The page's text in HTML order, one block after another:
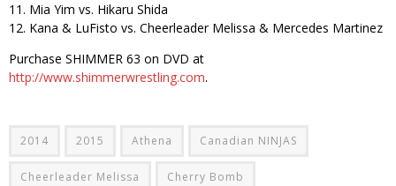
11. Mia Yim vs. Hikaru Shida
12. Kana & LuFisto vs. Cheerleader Melissa & Mercedes Martinez
Purchase SHIMMER 63 on DVD at
http://www.shimmerwrestling.com.
2014 2015 Athena Canadian NINJAS
Cheerleader Melissa Cherry Bomb